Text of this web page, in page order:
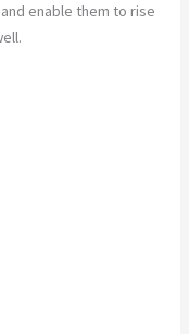
enable them to rise